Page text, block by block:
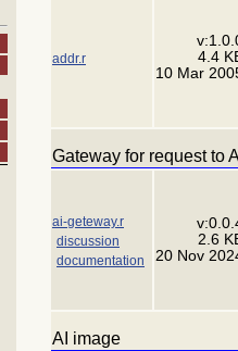
addr.r
4.4
10 Mar
Gateway for request to
ai-geteway.r
discussion
documentation
2.6
20 Nov
AI image